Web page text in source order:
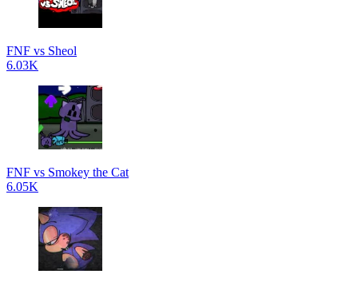
FNF vs Sheol
6.03K
FNF vs Smokey the Cat
6.05K